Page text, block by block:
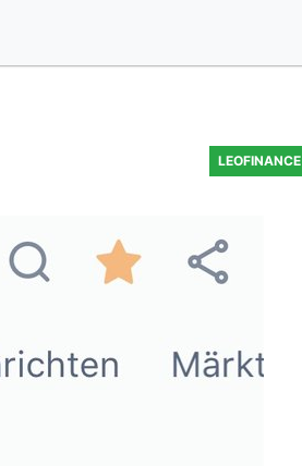
LEOFINANCE